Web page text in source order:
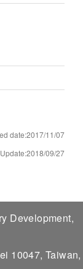
date:2017/11/07
Update:2018/09/27
Development,
10047, Taiwan,